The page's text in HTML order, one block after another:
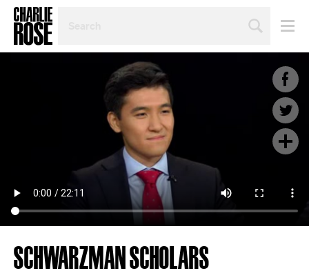
TOPIC
SCHWARZMAN SCHOLARS